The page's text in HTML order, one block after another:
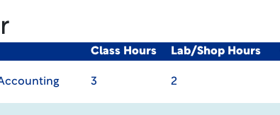
Class Hours Lab/Shop Hours
3 2